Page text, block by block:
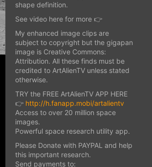
shape definition.
See video here for more 👉
My enhanced image clips are
subject to copyright but the gigapan
image is Creative Commons:
Attribution. All these finds must be
credited to ArtAlienTV unless stated
otherwise.
TRY the FREE ArtAlienTV APP HERE
👉 http://h.fanapp.mobi/artalientv
Access to over 20 million space
images.
Powerful space research utility app.
Please Donate with PAYPAL and help
this important research.
Send payments to: